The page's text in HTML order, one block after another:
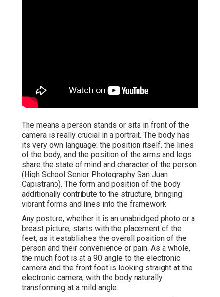
The means a person stands or sits in front of the
camera is really crucial in a portrait. The body has
its very own language; the position itself, the lines
of the body, and the position of the arms and legs
share the state of mind and character of the person
(High School Senior Photography San Juan
Capistrano). The form and position of the body
additionally contribute to the structure, bringing
vibrant forms and lines into the framework
Any posture, whether it is an unabridged photo or a
breast picture, starts with the placement of the
feet, as it establishes the overall position of the
person and their convenience or pain. As a whole,
the much foot is at a 90 angle to the electronic
camera and the front foot is looking straight at the
electronic camera, with the body naturally
transforming at a mild angle.